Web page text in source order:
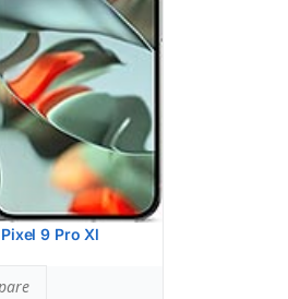
9 Pro Xl
SAR:1.59 W/kg
of limit)
SAR:1.59 W/kg
of limit)
0.85 W/kg
of limit)
SAR:1.59 W/kg
of limit)